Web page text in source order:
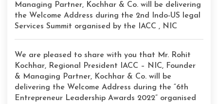
Managing Partner, Kochhar & Co. will be delivering
the Welcome Address during the 2nd Indo-US legal
Services Summit organised by the IACC , NIC
We are pleased to share with you that Mr. Rohit
Kochhar, Regional President IACC – NIC, Founder
& Managing Partner, Kochhar & Co. will be
delivering the Welcome Address during the “6th
Entrepreneur Leadership Awards 2022” organised